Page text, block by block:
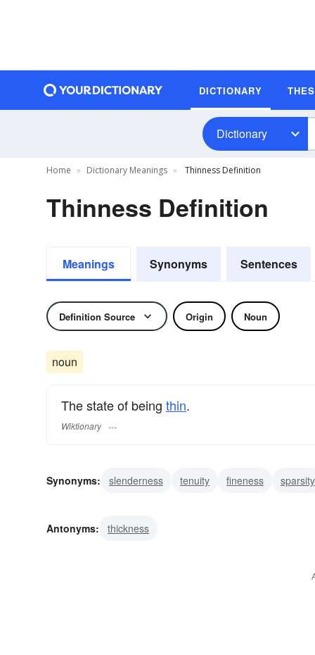
DICTIONARY
Dictionary
Home Dictionary Meanings Thinness Definition
Thinness Definition
Meanings Synonyms Sentences
Definition Source Origin Noun
noun
The state of being thin.
Wiktionary
Synonyms: slenderness tenuity fineness
sparsity
Antonyms:
thickness